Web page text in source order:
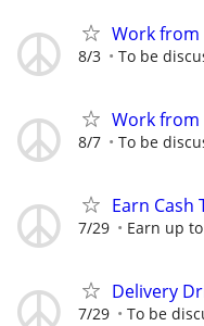
Work from
8/3 To be
Work from
8/7 To be
Earn Cash
7/29 Earn up
Delivery
7/29 To be